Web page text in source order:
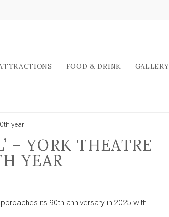
FOOD & DRINK GALLERY
year
– YORK THEATRE
YEAR
its 90th anniversary in 2025 with